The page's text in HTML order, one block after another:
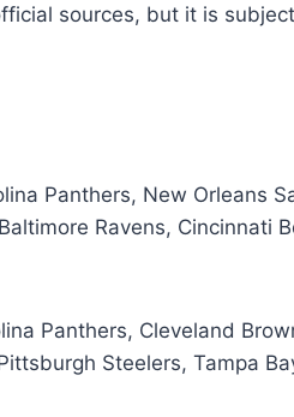
sources, but it is
Panthers, New Orleans
Ravens, Cincinnati
Panthers, Cleveland
Steelers, Tampa